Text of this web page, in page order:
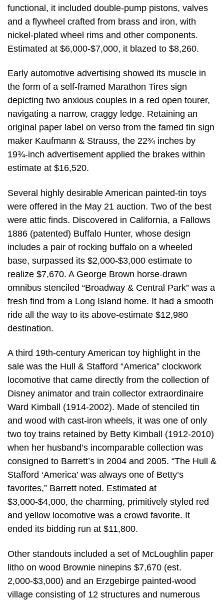
functional, it included double-pump pistons, valves
and a flywheel crafted from brass and iron, with
nickel-plated wheel rims and other components.
Estimated at $6,000-$7,000, it blazed to $8,260.
Early automotive advertising showed its muscle in
the form of a self-framed Marathon Tires sign
depicting two anxious couples in a red open tourer,
navigating a narrow, craggy ledge. Retaining an
original paper label on verso from the famed tin sign
maker Kaufmann & Strauss, the 22¾ inches by
19¾-inch advertisement applied the brakes within
estimate at $16,520.
Several highly desirable American painted-tin toys
were offered in the May 21 auction. Two of the best
were attic finds. Discovered in California, a Fallows
1886 (patented) Buffalo Hunter, whose design
includes a pair of rocking buffalo on a wheeled
base, surpassed its $2,000-$3,000 estimate to
realize $7,670. A George Brown horse-drawn
omnibus stenciled “Broadway & Central Park” was a
fresh find from a Long Island home. It had a smooth
ride all the way to its above-estimate $12,980
destination.
A third 19th-century American toy highlight in the
sale was the Hull & Stafford “America” clockwork
locomotive that came directly from the collection of
Disney animator and train collector extraordinaire
Ward Kimball (1914-2002). Made of stenciled tin
and wood with cast-iron wheels, it was one of only
two toy trains retained by Betty Kimball (1912-2010)
when her husband’s incomparable collection was
consigned to Barrett’s in 2004 and 2005. “The Hull &
Stafford ‘America’ was always one of Betty’s
favorites,” Barrett noted. Estimated at
$3,000-$4,000, the charming, primitively styled red
and yellow locomotive was a crowd favorite. It
ended its bidding run at $11,800.
Other standouts included a set of McLoughlin paper
litho on wood Brownie ninepins $7,670 (est.
2,000-$3,000) and an Erzgebirge painted-wood
village consisting of 12 structures and numerous